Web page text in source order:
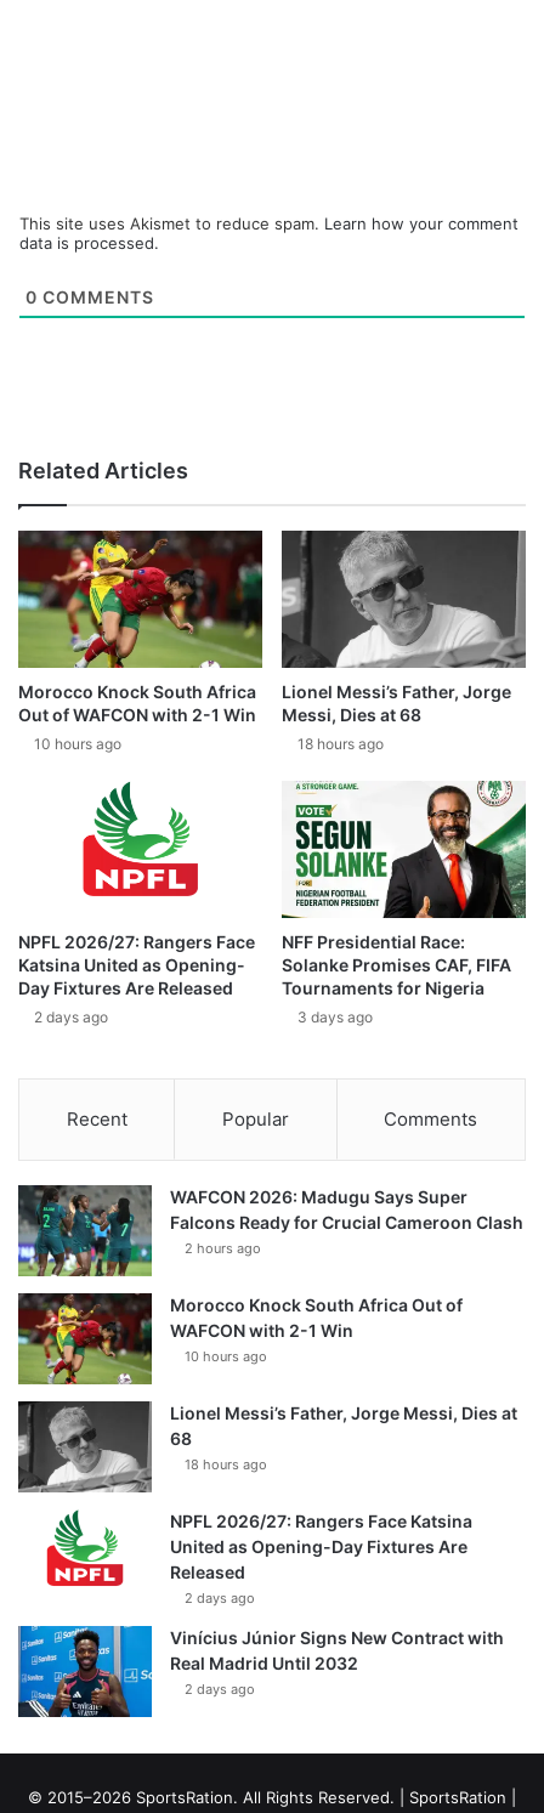
This site uses Akismet to reduce spam. Learn how your comment
data is processed.
0 COMMENTS
Related Articles
Morocco Knock South Africa
Out of WAFCON with 2-1 Win
10 hours ago
Lionel Messi’s Father, Jorge
Messi, Dies at 68
18 hours ago
NPFL 2026/27: Rangers Face
Katsina United as Opening-
Day Fixtures Are Released
2 days ago
NFF Presidential Race:
Solanke Promises CAF, FIFA
Tournaments for Nigeria
3 days ago
Recent Popular Comments
WAFCON 2026: Madugu Says Super
Falcons Ready for Crucial Cameroon Clash
2 hours ago
Morocco Knock South Africa Out of
WAFCON with 2-1 Win
10 hours ago
Lionel Messi’s Father, Jorge Messi, Dies at
68
18 hours ago
NPFL 2026/27: Rangers Face Katsina
United as Opening-Day Fixtures Are
Released
2 days ago
Vinícius Júnior Signs New Contract with
Real Madrid Until 2032
2 days ago
© 2015–2026 SportsRation. All Rights Reserved. | SportsRation